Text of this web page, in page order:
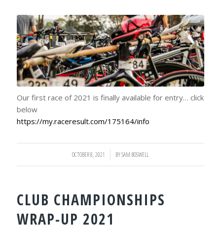
Our first race of 2021 is finally available for entry… click
below
https://my.raceresult.com/175164/info
OCTOBER 8, 2021
/ BYSAM BOSWELL
CLUB CHAMPIONSHIPS
WRAP-UP 2021